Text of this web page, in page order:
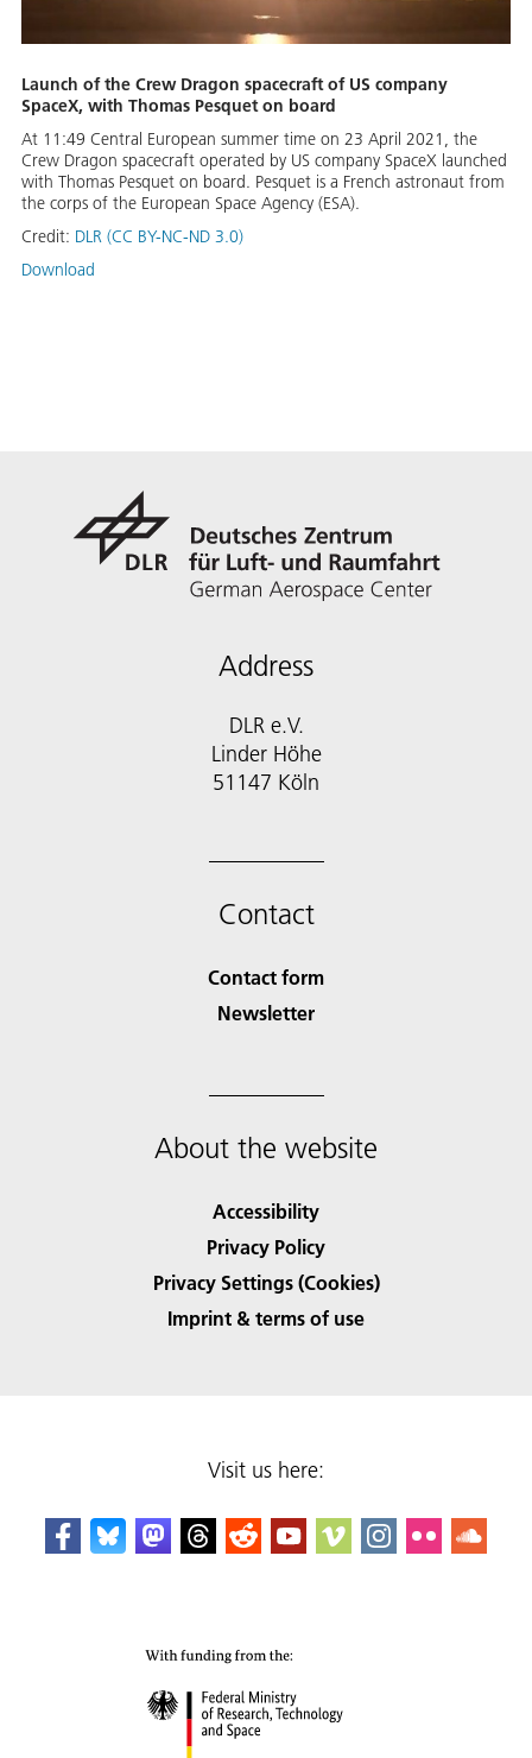
Launch of the Crew Dragon spacecraft of US company
SpaceX, with Thomas Pesquet on board
At 11:49 Central European summer time on 23 April 2021, the
Crew Dragon spacecraft operated by US company SpaceX launched
with Thomas Pesquet on board. Pesquet is a French astronaut from
the corps of the European Space Agency (ESA).
Credit: DLR (CC BY-NC-ND 3.0)
Download
Address
DLR e.V.
Linder Höhe
51147 Köln
Contact
Contact form
Newsletter
About the website
Accessibility
Privacy Policy
Privacy Settings (Cookies)
Imprint & terms of use
Visit us here: